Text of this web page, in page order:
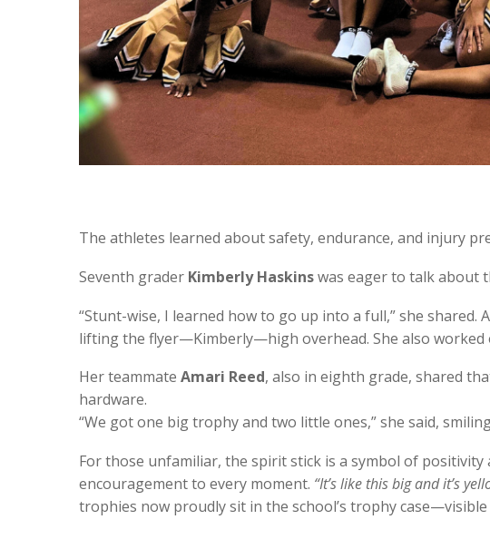
The athletes learned about safety, endurance, and injury
Seventh grader Kimberly Haskinswas eager to talk about
“Stunt-wise, I learned how to go up into a full,” she shared.
lifting the flyer—Kimberly—high overhead. She also
Her teammate Amari Reed, also in eighth grade, shared
hardware.
“We got one big trophy and two little ones,” she said,
For those unfamiliar, the spirit stick is a symbol of
encouragement to every moment. “It’s like this big and it’s
trophies now proudly sit in the school’s trophy